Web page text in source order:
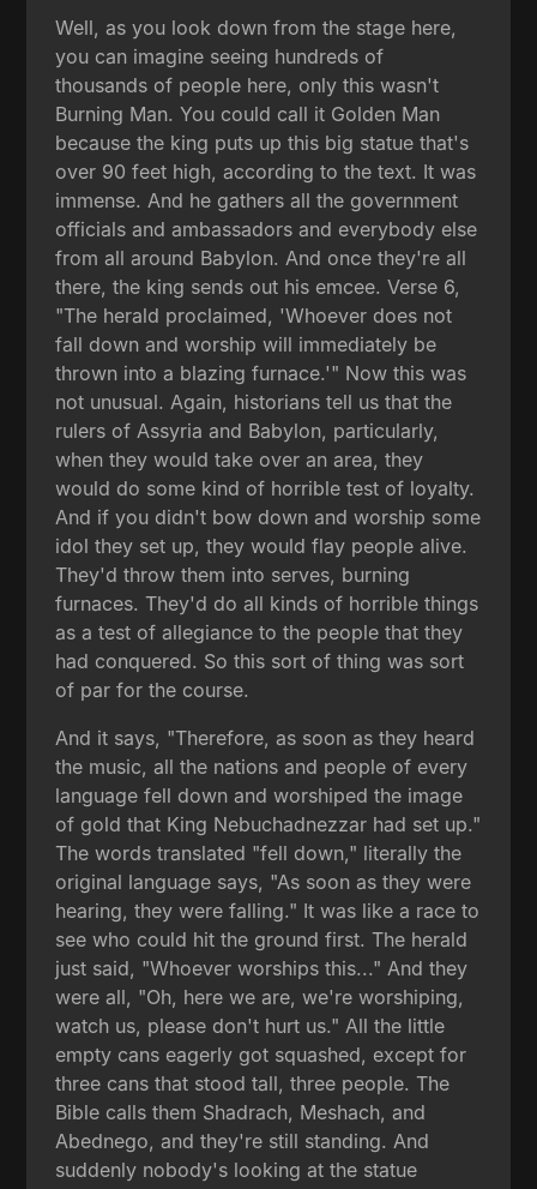
Well, as you look down from the stage here,
you can imagine seeing hundreds of
thousands of people here, only this wasn't
Burning Man. You could call it Golden Man
because the king puts up this big statue that's
over 90 feet high, according to the text. It was
immense. And he gathers all the government
officials and ambassadors and everybody else
from all around Babylon. And once they're all
there, the king sends out his emcee. Verse 6,
"The herald proclaimed, 'Whoever does not
fall down and worship will immediately be
thrown into a blazing furnace.'" Now this was
not unusual. Again, historians tell us that the
rulers of Assyria and Babylon, particularly,
when they would take over an area, they
would do some kind of horrible test of loyalty.
And if you didn't bow down and worship some
idol they set up, they would flay people alive.
They'd throw them into serves, burning
furnaces. They'd do all kinds of horrible things
as a test of allegiance to the people that they
had conquered. So this sort of thing was sort
of par for the course.
And it says, "Therefore, as soon as they heard
the music, all the nations and people of every
language fell down and worshiped the image
of gold that King Nebuchadnezzar had set up."
The words translated "fell down," literally the
original language says, "As soon as they were
hearing, they were falling." It was like a race to
see who could hit the ground first. The herald
just said, "Whoever worships this..." And they
were all, "Oh, here we are, we're worshiping,
watch us, please don't hurt us." All the little
empty cans eagerly got squashed, except for
three cans that stood tall, three people. The
Bible calls them Shadrach, Meshach, and
Abednego, and they're still standing. And
suddenly nobody's looking at the statue